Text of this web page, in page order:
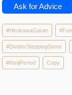
Ask for Advice
#HirukawaGaran
#DividerSteppingStone
#MeijiPeriod Copy